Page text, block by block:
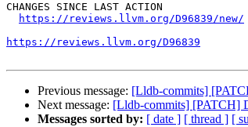
CHANGES SINCE LAST ACTION
https://reviews.llvm.org/D96839/new/
https://reviews.llvm.org/D96839
Previous message: [Lldb-commits]
Next message: [Lldb-commits] [PATCH]
Messages sorted by: [ date ] [ thread ] [